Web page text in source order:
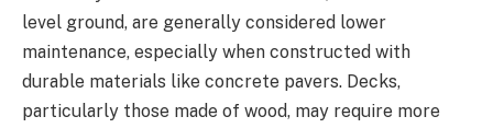
level ground, are generally considered lower
maintenance, especially when constructed with
durable materials like concrete pavers. Decks,
particularly those made of wood, may require more